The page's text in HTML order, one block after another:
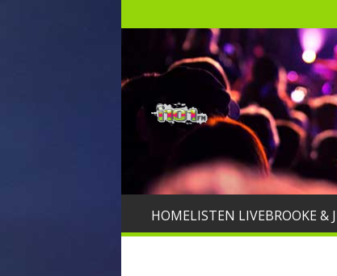
HOMELISTEN LIVEBROOKE &